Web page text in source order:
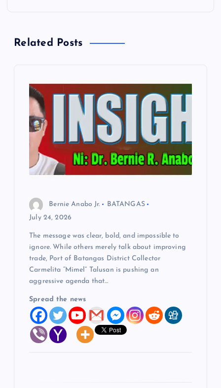
a
Related Posts
Bernie Anabo Jr.
BATANGAS
July 24, 2026
The message was clear, bold, and impossible to
ignore. While others merely talk about improving
trade, Port of Batangas District Collector
Carmelita “Mimel” Talusan is pushing an
aggressive agenda that…
Spread the news